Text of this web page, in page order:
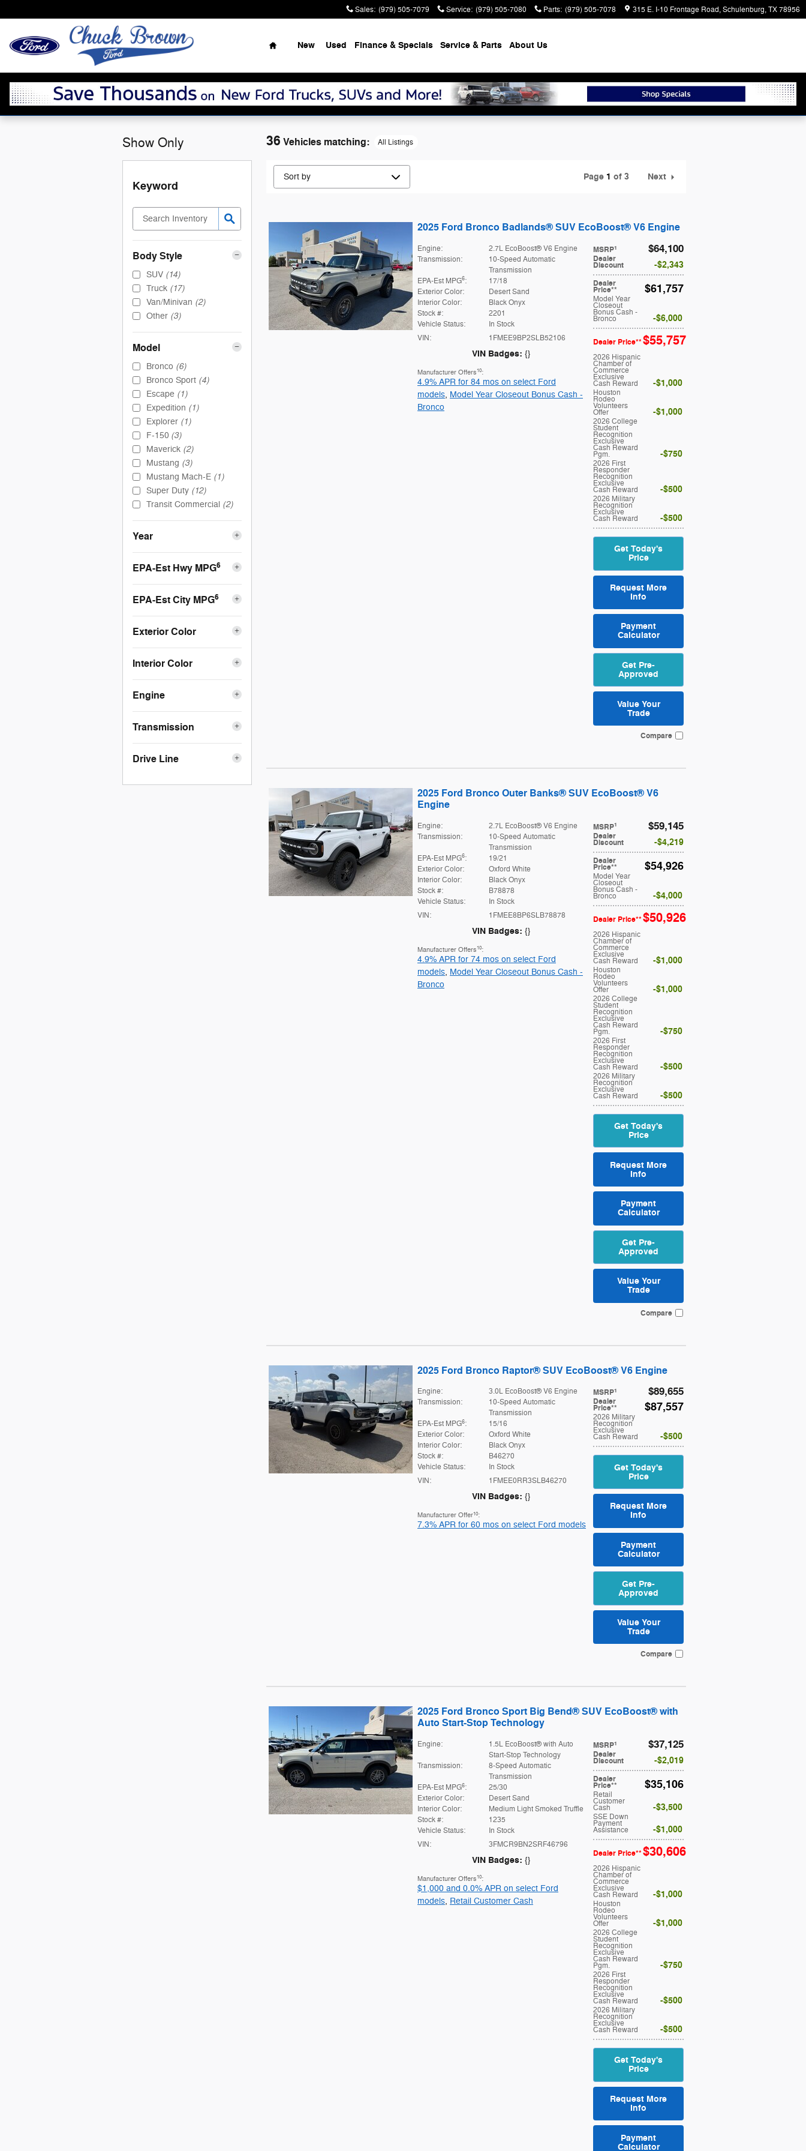
Sales: (979) 505-7079 Service: (979) 505-7080 Parts: (979) 505-7078 315 E. I-10 Frontage Road Schulenburg,TX78956
Home
New Used Finance & Specials Service & Parts About Us
Show Only
Keyword
Body Style
SUV (14)
Truck (17)
Van/Minivan (2)
Other (3)
Model
Bronco (6)
Bronco Sport (4)
Escape (1)
Expedition (1)
Explorer (1)
F-150 (3)
Maverick (2)
Mustang (3)
Mustang Mach-E (1)
Super Duty (12)
Transit Commercial (2)
Year
EPA-Est Hwy MPG6
EPA-Est City MPG6
Exterior Color
Interior Color
Engine
Transmission
Drive Line
36 Vehicles matching: All Listings
Page 1 of 3 Next
2025 Ford Bronco Badlands® SUV EcoBoost® V6 Engine
MSRP1 $64,100
Dealer
Discount $2,343
Dealer
Price** $61,757
Model Year
Closeout
Bonus Cash -
Bronco $6,000
Dealer Price**$55,757
2026 Hispanic
Chamber of
Commerce
Exclusive
Cash Reward $1,000
Houston
Rodeo
Volunteers
Offer $1,000
2026 College
Student
Recognition
Exclusive
Cash Reward
Pgm. $750
2026 First
Responder
Recognition
Exclusive
Cash Reward $500
2026 Military
Recognition
Exclusive
Cash Reward $500
Get Today's
Price
Request More
Info
Payment
Calculator
Get Pre-
Approved
Value Your
Trade
Engine:
2.7L EcoBoost® V6 Engine
Transmission:
10-Speed Automatic
Transmission
EPA-Est MPG6:
17/18
Exterior Color:
Desert Sand
Interior Color:
Black Onyx
Stock #:
2201
Vehicle Status:
In Stock
VIN:
1FMEE9BP2SLB52106
VIN Badges: {}
Manufacturer Offers10:
4.9% APR for 84 mos on select Ford
models, Model Year Closeout Bonus Cash -
Bronco
Compare
2025 Ford Bronco Outer Banks® SUV EcoBoost® V6
Engine
MSRP1 $59,145
Dealer
Discount $4,219
Dealer
Price** $54,926
Model Year
Closeout
Bonus Cash -
Bronco $4,000
Dealer Price**$50,926
2026 Hispanic
Chamber of
Commerce
Exclusive
Cash Reward $1,000
Houston
Rodeo
Volunteers
Offer $1,000
2026 College
Student
Recognition
Exclusive
Cash Reward
Pgm. $750
2026 First
Responder
Recognition
Exclusive
Cash Reward $500
2026 Military
Recognition
Exclusive
Cash Reward $500
Get Today's
Price
Request More
Info
Payment
Calculator
Get Pre-
Approved
Value Your
Trade
Engine:
2.7L EcoBoost® V6 Engine
Transmission:
10-Speed Automatic
Transmission
EPA-Est MPG6:
19/21
Exterior Color:
Oxford White
Interior Color:
Black Onyx
Stock #:
B78878
Vehicle Status:
In Stock
VIN:
1FMEE8BP6SLB78878
VIN Badges: {}
Manufacturer Offers10:
4.9% APR for 74 mos on select Ford
models, Model Year Closeout Bonus Cash -
Bronco
Compare
2025 Ford Bronco Raptor® SUV EcoBoost® V6 Engine
MSRP1 $89,655
Dealer
Price** $87,557
2026 Military
Recognition
Exclusive
Cash Reward $500
Get Today's
Price
Request More
Info
Payment
Calculator
Get Pre-
Approved
Value Your
Trade
Engine:
3.0L EcoBoost® V6 Engine
Transmission:
10-Speed Automatic
Transmission
EPA-Est MPG6:
15/16
Exterior Color:
Oxford White
Interior Color:
Black Onyx
Stock #:
B46270
Vehicle Status:
In Stock
VIN:
1FMEE0RR3SLB46270
VIN Badges: {}
Manufacturer Offer10:
7.3% APR for 60 mos on select Ford models
Compare
2025 Ford Bronco Sport Big Bend® SUV EcoBoost® with
Auto Start-Stop Technology
MSRP1 $37,125
Dealer
Discount $2,019
Dealer
Price** $35,106
Retail
Customer
Cash $3,500
SSE Down
Payment
Assistance $1,000
Dealer Price**$30,606
2026 Hispanic
Chamber of
Commerce
Exclusive
Cash Reward $1,000
Houston
Rodeo
Volunteers
Offer $1,000
2026 College
Student
Recognition
Exclusive
Cash Reward
Pgm. $750
2026 First
Responder
Recognition
Exclusive
Cash Reward $500
2026 Military
Recognition
Exclusive
Cash Reward $500
Get Today's
Price
Request More
Info
Payment
Calculator
Engine:
1.5L EcoBoost® with Auto
Start-Stop Technology
Transmission:
8-Speed Automatic
Transmission
EPA-Est MPG6:
25/30
Exterior Color:
Desert Sand
Interior Color:
Medium Light Smoked Truffle
Stock #:
1235
Vehicle Status:
In Stock
VIN:
3FMCR9BN2SRF46796
VIN Badges: {}
Manufacturer Offers10:
$1,000 and 0.0% APR on select Ford
models, Retail Customer Cash